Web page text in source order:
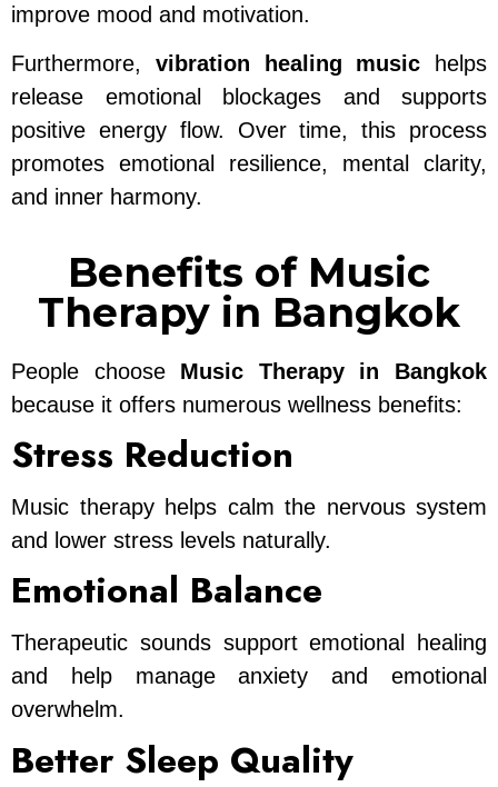
improve mood and motivation.
Furthermore, vibration healing music helps
release emotional blockages and supports
positive energy flow. Over time, this process
promotes emotional resilience, mental clarity,
and inner harmony.
Benefits of Music
Therapy in Bangkok
People choose Music Therapy in Bangkok
because it offers numerous wellness benefits:
Stress Reduction
Music therapy helps calm the nervous system
and lower stress levels naturally.
Emotional Balance
Therapeutic sounds support emotional healing
and help manage anxiety and emotional
overwhelm.
Better Sleep Quality